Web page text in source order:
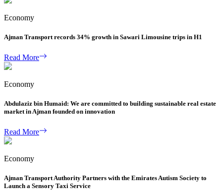
Economy
Ajman Transport records 34% growth in Sawari Limousine trips in H1
Read More
Economy
Abdulaziz bin Humaid: We are committed to building sustainable real estate
market in Ajman founded on innovation
Read More
Economy
Ajman Transport Authority Partners with the Emirates Autism Society to
Launch a Sensory Taxi Service